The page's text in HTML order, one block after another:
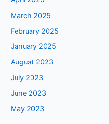
March 2025
February 2025
January 2025
August 2023
July 2023
June 2023
May 2023